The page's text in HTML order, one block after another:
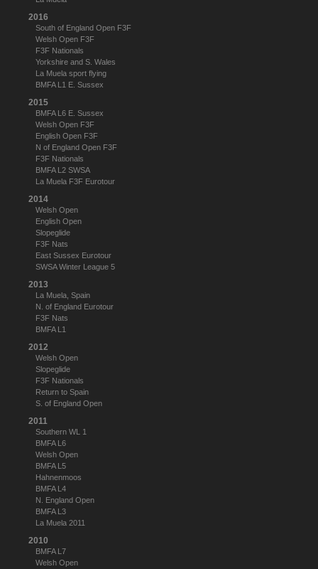
2016
South of England Open F3F
Welsh Open F3F
F3F Nationals
Yorkshire and S. Wales
La Muela sport flying
BMFA L1 E. Sussex
2015
BMFA L6 E. Sussex
Welsh Open F3F
English Open F3F
N of England Open F3F
F3F Nationals
BMFA L2 SWSA
La Muela F3F Eurotour
2014
Welsh Open
English Open
Slopeglide
F3F Nats
East Sussex Eurotour
SWSA Winter League 5
2013
La Muela, Spain
N. of England Eurotour
F3F Nats
BMFA L1
2012
Welsh Open
Slopeglide
F3F Nationals
Return to Spain
S. of England Open
2011
Southern WL 1
BMFA L6
Welsh Open
BMFA L5
Hahnenmoos
BMFA L4
N. England Open
BMFA L3
La Muela 2011
2010
BMFA L7
Welsh Open